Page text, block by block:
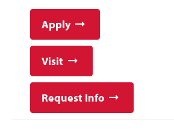
Apply
Visit
Request Info